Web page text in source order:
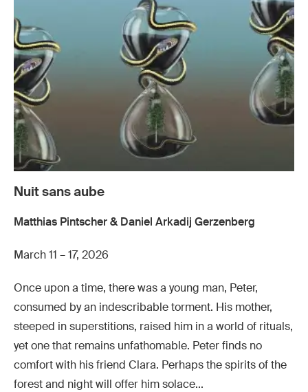
Nuit sans aube
Matthias Pintscher & Daniel Arkadij Gerzenberg
March 11 – 17, 2026
Once upon a time, there was a young man, Peter,
consumed by an indescribable torment. His mother,
steeped in superstitions, raised him in a world of rituals,
yet one that remains unfathomable. Peter finds no
comfort with his friend Clara. Perhaps the spirits of the
forest and night will offer him solace...